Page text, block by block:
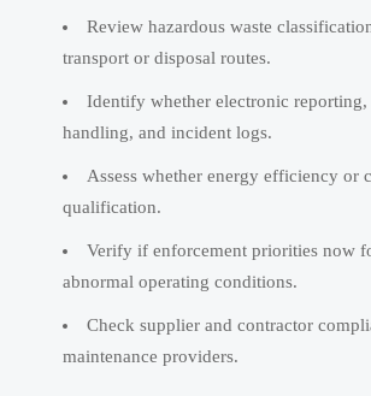
Review hazardous waste
transport or disposal routes.
Identify whether electronic
handling, and incident logs.
Assess whether energy efficiency
qualification.
Verify if enforcement priorities now
abnormal operating conditions.
Check supplier and contractor
maintenance providers.